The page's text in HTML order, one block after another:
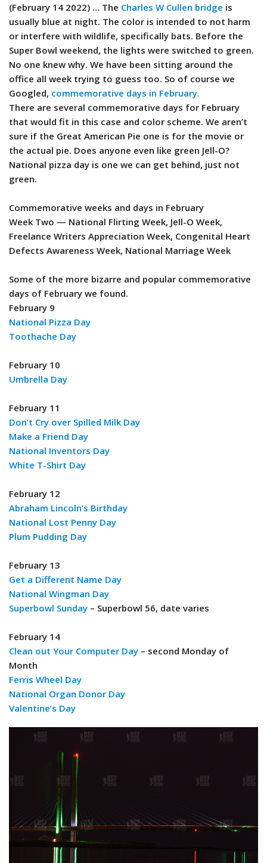
(February 14 2022) … The Charles W Cullen bridge is
usually blue at night. The color is intended to not harm
or interfere with wildlife, specifically bats. Before the
Super Bowl weekend, the lights were switched to green.
No one knew why. We have been sitting around the
office all week trying to guess too. So of course we
Googled, commemorative days in February.
There are several commemorative days for February
that would fit in this case and color scheme. We aren’t
sure if the Great American Pie one is for the movie or
the actual pie. Does anyone even like green Jell-O?
National pizza day is one we can get behind, just not
green.
Commemorative weeks and days in February
Week Two — National Flirting Week, Jell-O Week,
Freelance Writers Appreciation Week, Congenital Heart
Defects Awareness Week, National Marriage Week
Some of the more bizarre and popular commemorative
days of February we found.
February 9
National Pizza Day
Toothache Day
February 10
Umbrella Day
February 11
Don’t Cry over Spilled Milk Day
Make a Friend Day
National Inventors Day
White T-Shirt Day
February 12
Abraham Lincoln’s Birthday
National Lost Penny Day
Plum Pudding Day
February 13
Get a Different Name Day
National Wingman Day
Superbowl Sunday – Superbowl 56, date varies
February 14
Clean out Your Computer Day – second Monday of
Month
Ferris Wheel Day
National Organ Donor Day
Valentine’s Day